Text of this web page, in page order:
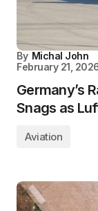
By Michal John
February 21,
Germany’s
Snags as
Aviation